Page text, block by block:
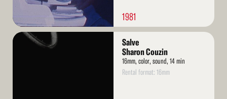
1981
Read
Salve
Sharon Couzin
16mm, color, sound, 14 min
Rental format: 16mm